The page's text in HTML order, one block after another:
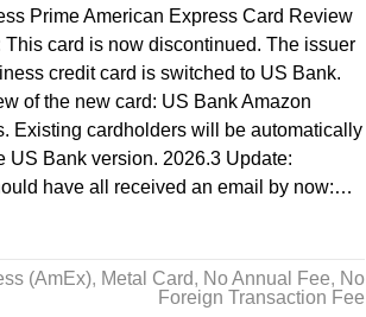
Prime American Express Card Review
This card is now discontinued. The issuer
credit card is switched to US Bank.
of the new card: US Bank Amazon
Existing cardholders will be automatically
US Bank version. 2026.3 Update:
have all received an email by now:…
(AmEx), Metal Card, No Annual Fee, No
Foreign Transaction Fee